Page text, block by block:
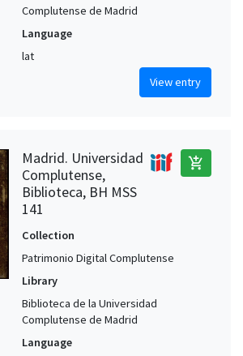
Complutense de Madrid
Language
lat
View entry
Madrid. Universidad
Complutense,
Biblioteca, BH MSS
141
add_shopping_cart
Collection
Patrimonio Digital Complutense
Library
Biblioteca de la Universidad
Complutense de Madrid
Language